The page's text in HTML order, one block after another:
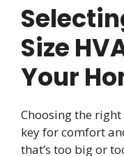
Size
Your
Choosing the right
key for comfort
that’s too big or